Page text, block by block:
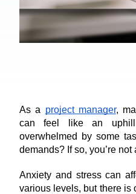
As a project manager,
can feel like an
overwhelmed by some
demands? If so, you’re not
Anxiety and stress can
various levels, but there is